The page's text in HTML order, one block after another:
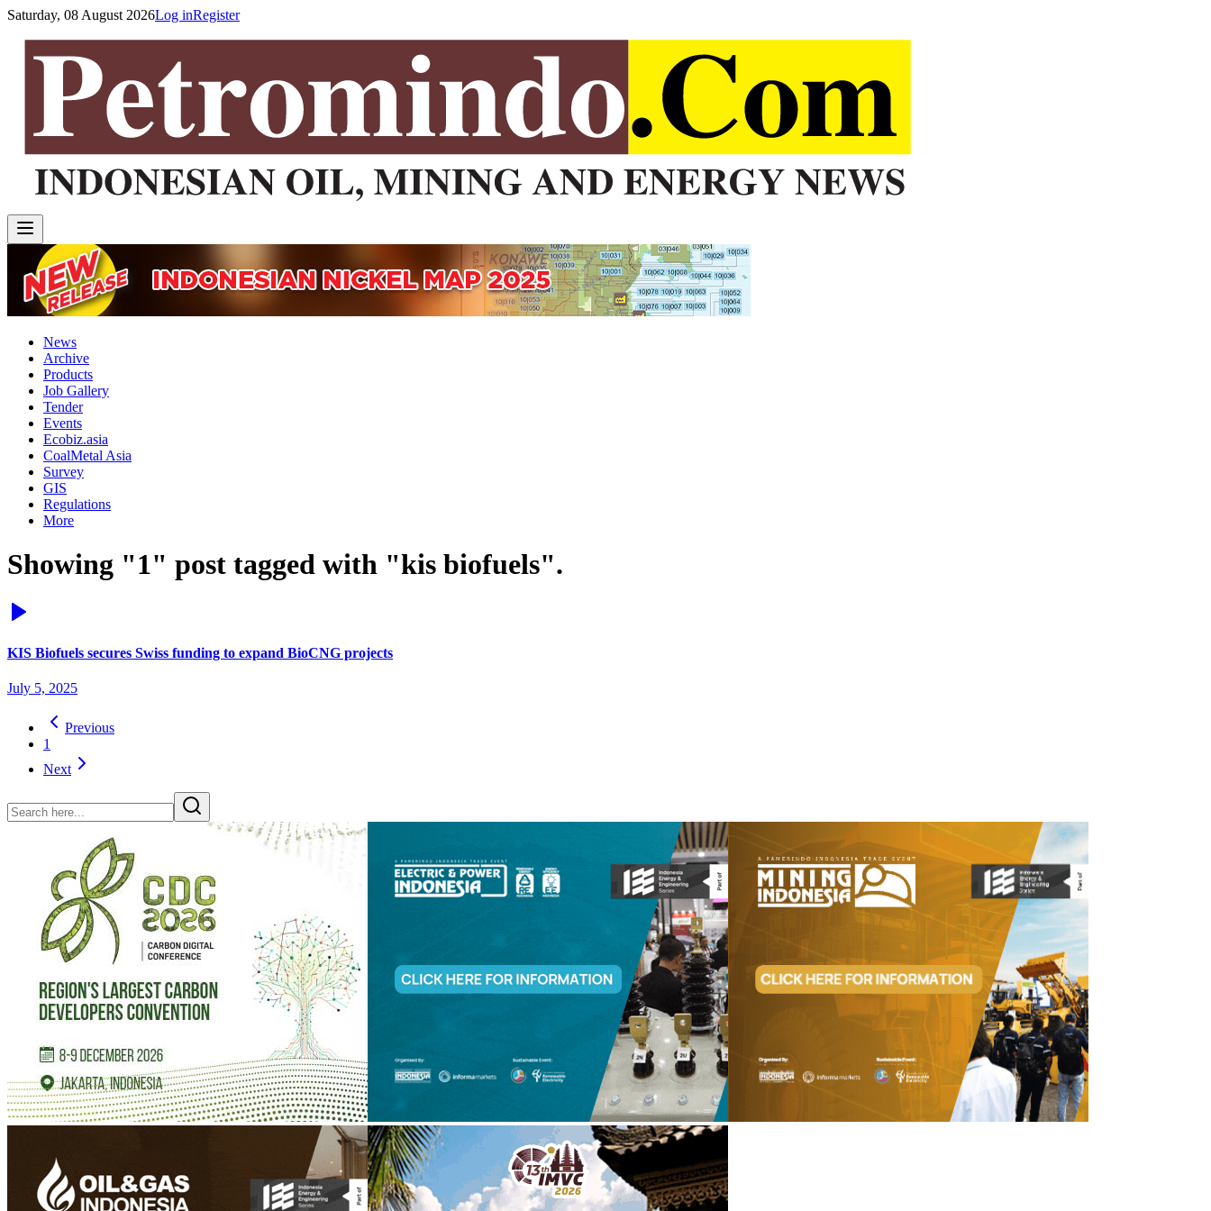
Saturday, 08 August 2026Log inRegister
News
Archive
Products
Job Gallery
Tender
Events
Ecobiz.asia
CoalMetal Asia
Survey
GIS
Regulations
More
Showing "1" post tagged with "kis biofuels".
KIS Biofuels secures Swiss funding to expand BioCNG projects
July 5, 2025
Previous
1
Next